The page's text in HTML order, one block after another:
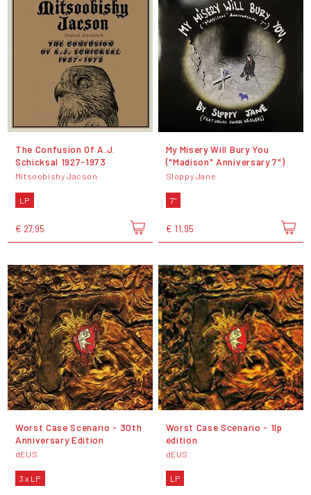
The Confusion Of A.J.
Schicksal 1927-1973
Mitsoobishy Jacson
LP
€ 27,95
My Misery Will Bury You
("Madison" Anniversary 7")
Sloppy Jane
7"
€ 11,95
Worst Case Scenario - 30th
Anniversary Edition
dEUS
3 x LP
Worst Case Scenario - 1lp
edition
dEUS
LP